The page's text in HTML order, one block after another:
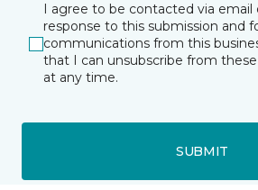
I agree to be contacted via email
response to this submission and
communications from this
that I can unsubscribe from
at any time.
SUBMIT